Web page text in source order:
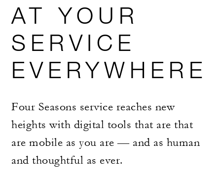
AT YOUR
SERVICE
EVERYWHERE
Four Seasons service reaches new
heights with digital tools that are that
are mobile as you are — and as human
and thoughtful as ever.